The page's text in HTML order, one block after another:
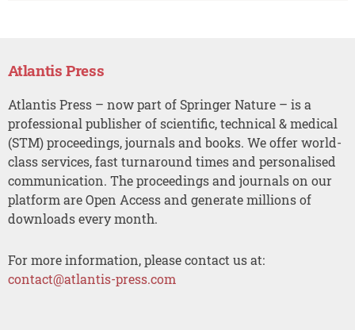
Atlantis Press
Atlantis Press – now part of Springer Nature – is a
professional publisher of scientific, technical & medical
(STM) proceedings, journals and books. We offer world-
class services, fast turnaround times and personalised
communication. The proceedings and journals on our
platform are Open Access and generate millions of
downloads every month.
For more information, please contact us at:
contact@atlantis-press.com